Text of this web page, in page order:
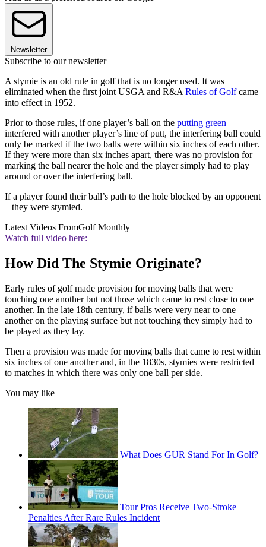
Newsletter
Subscribe to our newsletter
A stymie is an old rule in golf that is no longer used. It was
eliminated when the first joint USGA and R&A Rules of Golfcame
into effect in 1952.
Prior to those rules, if one player’s ball on the putting green
interfered with another player’s line of putt, the interfering ball could
only be marked if the two balls were within six inches of each other.
If they were more than six inches apart, there was no provision for
marking the ball nearer the hole and the player simply had to play
around or over the interfering ball.
If a player found their ball’s path to the hole blocked by an opponent
– they were stymied.
Latest Videos FromGolf Monthly
Watch full video here:
How Did The Stymie Originate?
Early rules of golf made provision for moving balls that were
touching one another but not those which came to rest close to one
another. In the late 18th century, if balls were very near to one
another on the playing surface but not touching they simply had to
be played as they lay.
Then a provision was made for moving balls that came to rest within
six inches of one another and, in the 1830s, stymies were restricted
to matches in which there was only one ball per side.
You may like
What Does GUR Stand For In Golf?
Tour Pros Receive Two-Stroke
Penalties After Rare Rules Incident